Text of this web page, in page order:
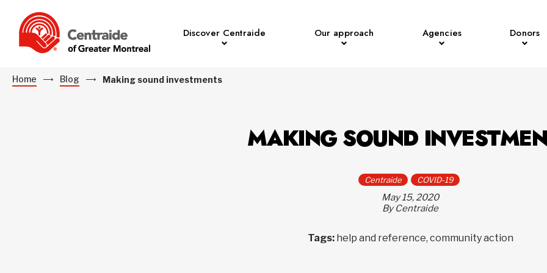
Discover Centraide Our approach Agencies Donors
Home Blog Making sound investments
MAKING SOUND
Centraide COVID-19
May 15, 2020
By Centraide
Tags: help and reference, community action